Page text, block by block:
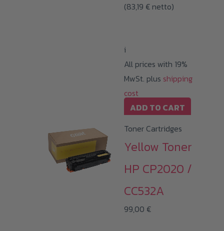
(83,19 € netto)
i
All prices with 19%
MwSt. plus shipping
cost
ADD TO CART
Toner Cartridges
Yellow Toner
HP CP2020 /
CC532A
99,00 €